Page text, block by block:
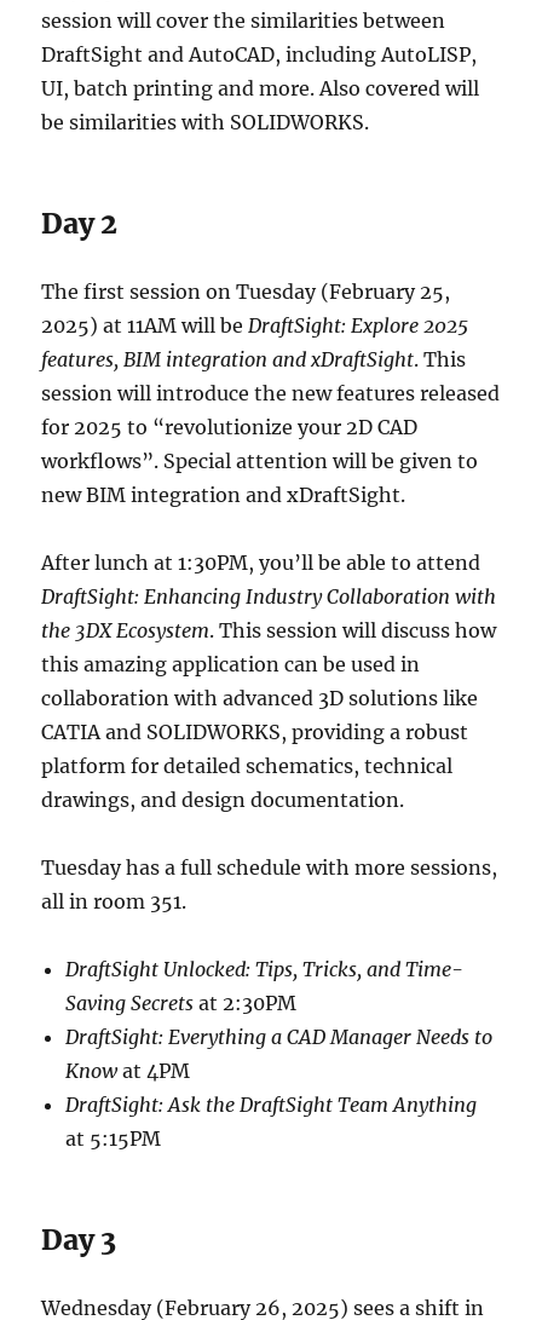
session will cover the similarities between
DraftSight and AutoCAD, including AutoLISP,
UI, batch printing and more. Also covered will
be similarities with SOLIDWORKS.
Day 2
The first session on Tuesday (February 25,
2025) at 11AM will be DraftSight: Explore 2025
features, BIM integration and xDraftSight. This
session will introduce the new features released
for 2025 to “revolutionize your 2D CAD
workflows”. Special attention will be given to
new BIM integration and xDraftSight.
After lunch at 1:30PM, you’ll be able to attend
DraftSight: Enhancing Industry Collaboration with
the 3DX Ecosystem. This session will discuss how
this amazing application can be used in
collaboration with advanced 3D solutions like
CATIA and SOLIDWORKS, providing a robust
platform for detailed schematics, technical
drawings, and design documentation.
Tuesday has a full schedule with more sessions,
all in room 351.
DraftSight Unlocked: Tips, Tricks, and Time-
Saving Secrets at 2:30PM
DraftSight: Everything a CAD Manager Needs to
Knowat 4PM
DraftSight: Ask the DraftSight Team Anything
at 5:15PM
Day 3
Wednesday (February 26, 2025) sees a shift in